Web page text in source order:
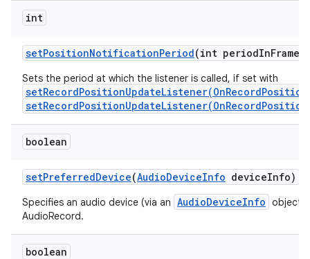
int
setPositionNotificationPeriod(int periodInFrames)
Sets the period at which the listener is called, if set with
boolean
setPreferredDevice(AudioDeviceInfo deviceInfo)
Specifies an audio device (via an AudioDeviceInfo object)
AudioRecord.
boolean